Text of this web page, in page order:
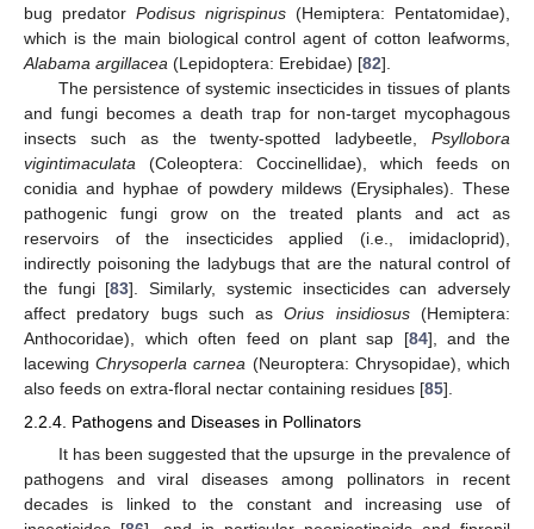
bug predator Podisus nigrispinus (Hemiptera: Pentatomidae),
which is the main biological control agent of cotton leafworms,
Alabama argillacea (Lepidoptera: Erebidae) [82].
The persistence of systemic insecticides in tissues of plants
and fungi becomes a death trap for non-target mycophagous
insects such as the twenty-spotted ladybeetle, Psyllobora
vigintimaculata (Coleoptera: Coccinellidae), which feeds on
conidia and hyphae of powdery mildews (Erysiphales). These
pathogenic fungi grow on the treated plants and act as
reservoirs of the insecticides applied (i.e., imidacloprid),
indirectly poisoning the ladybugs that are the natural control of
the fungi [83]. Similarly, systemic insecticides can adversely
affect predatory bugs such asOrius insidiosus(Hemiptera:
Anthocoridae), which often feed on plant sap [84], and the
lacewingChrysoperla carnea (Neuroptera: Chrysopidae), which
also feeds on extra-floral nectar containing residues [85].
2.2.4. Pathogens and Diseases in Pollinators
It has been suggested that the upsurge in the prevalence of
pathogens and viral diseases among pollinators in recent
decades is linked to the constant and increasing use of